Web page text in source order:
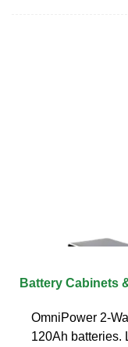
Battery Cabinets
OmniPower 2-
120Ah batteries.